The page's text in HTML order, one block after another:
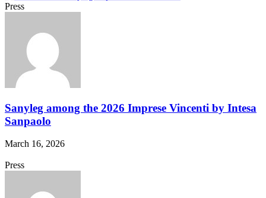
Press
Sanyleg among the 2026 Imprese Vincenti by Intesa
Sanpaolo
March 16, 2026
Press